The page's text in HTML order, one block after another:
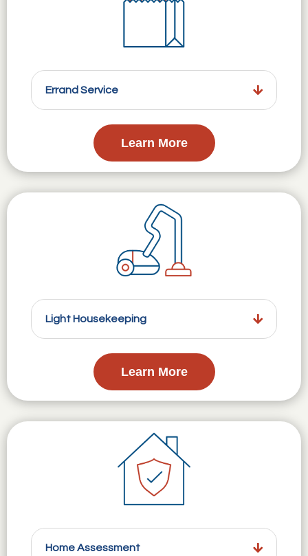
Errand Service
Learn More
Light Housekeeping
Learn More
Home Assessment